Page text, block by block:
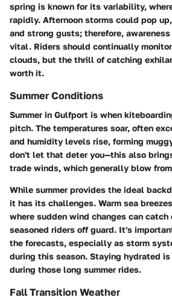
spring is known for its variability,
rapidly. Afternoon storms could pop
and strong gusts; therefore,
vital. Riders should continually
clouds, but the thrill of catching
worth it.
Summer Conditions
Summer in Gulfport is when
pitch. The temperatures soar, often
and humidity levels rise, forming
don't let that deter you—this also
trade winds, which generally blow
While summer provides the ideal
it has its challenges. Warm sea
where sudden wind changes can catch
seasoned riders off guard. It's
the forecasts, especially as storm
during this season. Staying hydrated
during those long summer rides.
Fall Transition Weather